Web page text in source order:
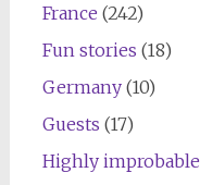
France (242)
Fun stories (18)
Germany(10)
Guests (17)
Highly improbable